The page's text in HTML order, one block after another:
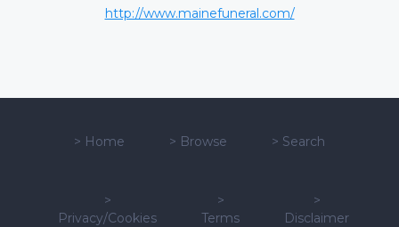
http://www.mainefuneral.com/
> Home > Browse > Search
>
Privacy/Cookies
>
Terms
>
Disclaimer